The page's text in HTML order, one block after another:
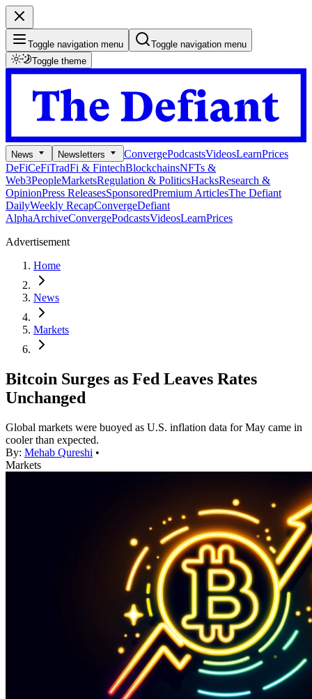
Toggle navigation menu
Toggle navigation menu
Toggle theme
News Newsletters ConvergePodcastsVideosLearnPrices
DeFiCeFiTradFi & FintechBlockchainsNFTs &
Web3PeopleMarketsRegulation & PoliticsHacksResearch &
OpinionPress ReleasesSponsoredPremium ArticlesThe Defiant
DailyWeekly RecapConvergeDefiant
AlphaArchiveConvergePodcastsVideosLearnPrices
Advertisement
Home
News
Markets
Bitcoin Surges as Fed Leaves Rates
Unchanged
Global markets were buoyed as U.S. inflation data for May came in
cooler than expected.
By: Mehab Qureshi •
Markets